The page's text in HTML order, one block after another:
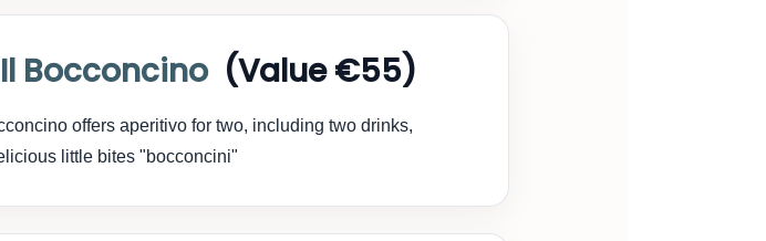
Il Bocconcino(Value €55)
offers aperitivo for two, including two drinks,
little bites "bocconcini"